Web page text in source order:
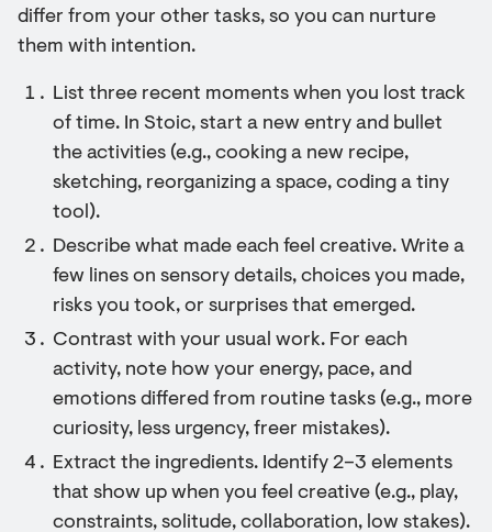
differ from your other tasks, so you can nurture
them with intention.
List three recent moments when you lost track
of time. In Stoic, start a new entry and bullet
the activities (e.g., cooking a new recipe,
sketching, reorganizing a space, coding a tiny
tool).
Describe what made each feel creative. Write a
few lines on sensory details, choices you made,
risks you took, or surprises that emerged.
Contrast with your usual work. For each
activity, note how your energy, pace, and
emotions differed from routine tasks (e.g., more
curiosity, less urgency, freer mistakes).
Extract the ingredients. Identify 2–3 elements
that show up when you feel creative (e.g., play,
constraints, solitude, collaboration, low stakes).